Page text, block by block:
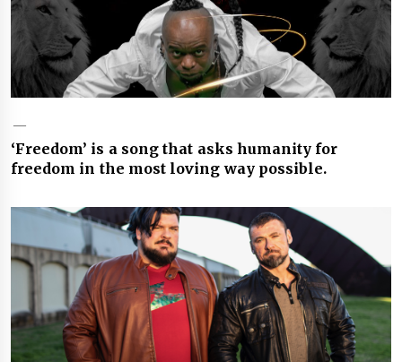
‘Freedom’ is a song that asks humanity for
freedom in the most loving way possible.